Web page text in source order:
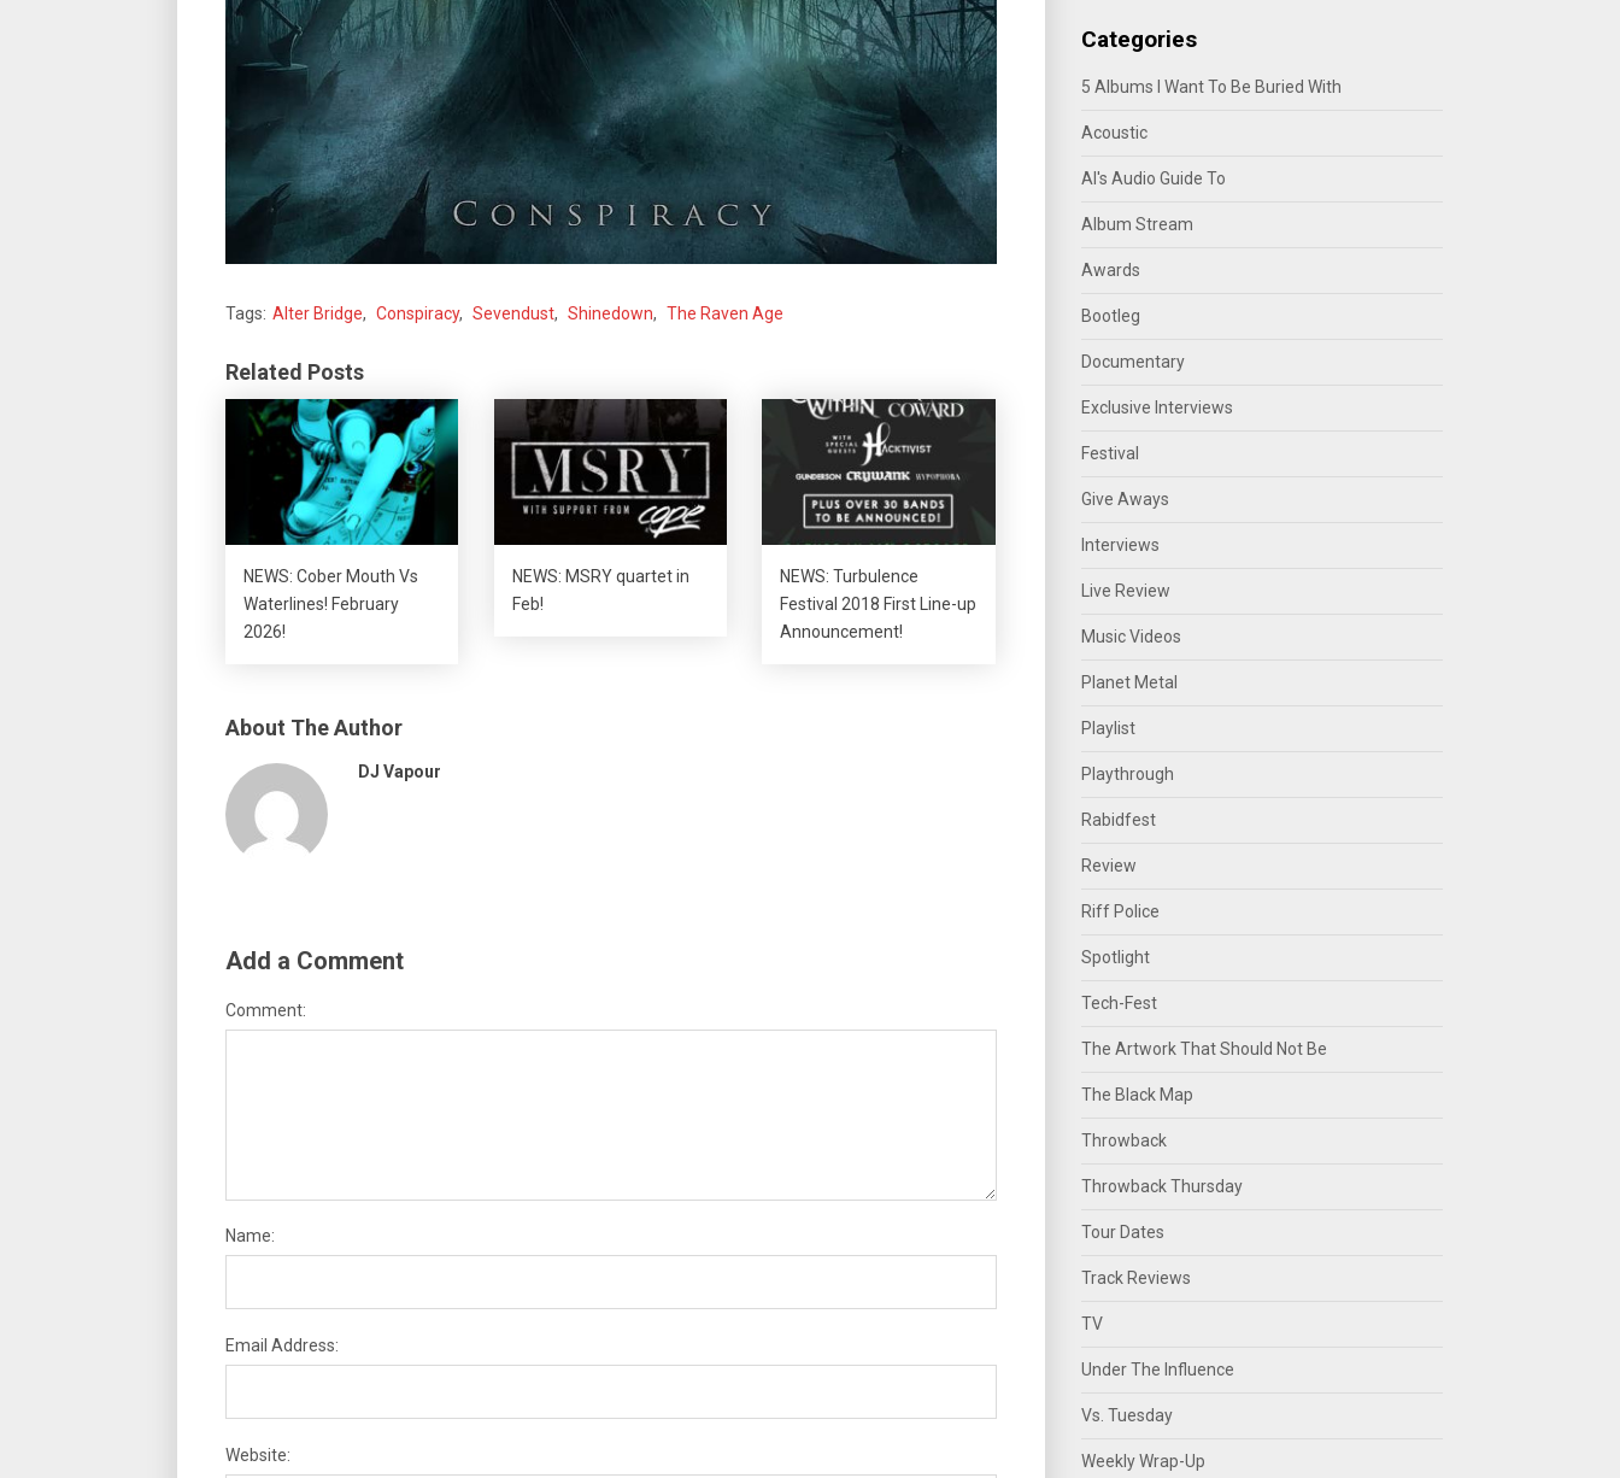
Tags: Alter Bridge, Conspiracy, Sevendust, Shinedown, The Raven Age
Related Posts
NEWS: Cober Mouth Vs
Waterlines! February
2026!
NEWS: MSRY quartet in
Feb!
NEWS: Turbulence
Festival 2018 First Line-up
Announcement!
About The Author
DJ Vapour
Add a Comment
Comment:
Name:
Email Address:
Website:
Categories
5 Albums I Want To Be Buried With
Acoustic
Al's Audio Guide To
Album Stream
Awards
Bootleg
Documentary
Exclusive Interviews
Festival
Give Aways
Interviews
Live Review
Music Videos
Planet Metal
Playlist
Playthrough
Rabidfest
Review
Riff Police
Spotlight
Tech-Fest
The Artwork That Should Not Be
The Black Map
Throwback
Throwback Thursday
Tour Dates
Track Reviews
TV
Under The Influence
Vs. Tuesday
Weekly Wrap-Up